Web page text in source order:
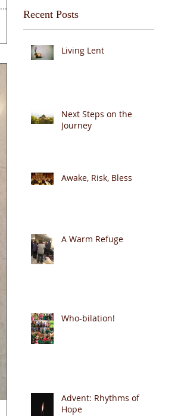
Recent Posts
Living Lent
Next Steps on the
Journey
Awake, Risk, Bless
A Warm Refuge
Who-bilation!
Advent: Rhythms of
Hope